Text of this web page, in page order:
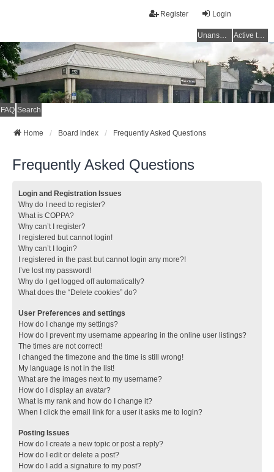
Login
Register
Unanswered topics Active topics
FAQ Search
Home Board index Frequently Asked Questions
Frequently Asked Questions
Login and Registration Issues
Why do I need to register?
What is COPPA?
Why can’t I register?
I registered but cannot login!
Why can’t I login?
I registered in the past but cannot login any more?!
I’ve lost my password!
Why do I get logged off automatically?
What does the “Delete cookies” do?
User Preferences and settings
How do I change my settings?
How do I prevent my username appearing in the online user listings?
The times are not correct!
I changed the timezone and the time is still wrong!
My language is not in the list!
What are the images next to my username?
How do I display an avatar?
What is my rank and how do I change it?
When I click the email link for a user it asks me to login?
Posting Issues
How do I create a new topic or post a reply?
How do I edit or delete a post?
How do I add a signature to my post?